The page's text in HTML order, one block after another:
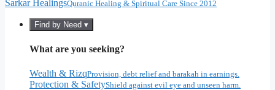
Sarkar HealingsQuranic Healing & Spiritual Care Since 2012
Find by Need ▾
What are you seeking?
Wealth & RizqProvision, debt relief and barakah in earnings.
Protection & SafetyShield against evil eye and unseen harm.